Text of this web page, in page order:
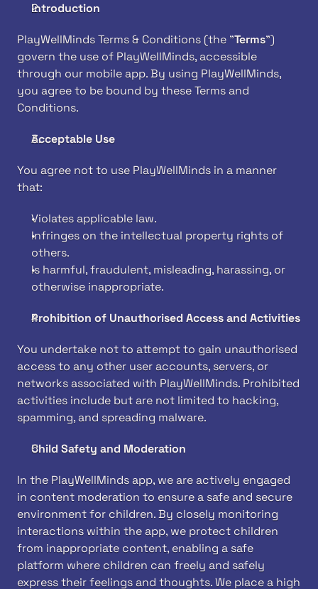
Introduction
PlayWellMinds Terms & Conditions (the "Terms")
govern the use of PlayWellMinds, accessible
through our mobile app. By using PlayWellMinds,
you agree to be bound by these Terms and
Conditions.
Acceptable Use
You agree not to use PlayWellMinds in a manner
that:
Violates applicable law.
Infringes on the intellectual property rights of
others.
Is harmful, fraudulent, misleading, harassing, or
otherwise inappropriate.
Prohibition of Unauthorised Access and Activities
You undertake not to attempt to gain unauthorised
access to any other user accounts, servers, or
networks associated with PlayWellMinds. Prohibited
activities include but are not limited to hacking,
spamming, and spreading malware.
Child Safety and Moderation
In the PlayWellMinds app, we are actively engaged
in content moderation to ensure a safe and secure
environment for children. By closely monitoring
interactions within the app, we protect children
from inappropriate content, enabling a safe
platform where children can freely and safely
express their feelings and thoughts. We place a high